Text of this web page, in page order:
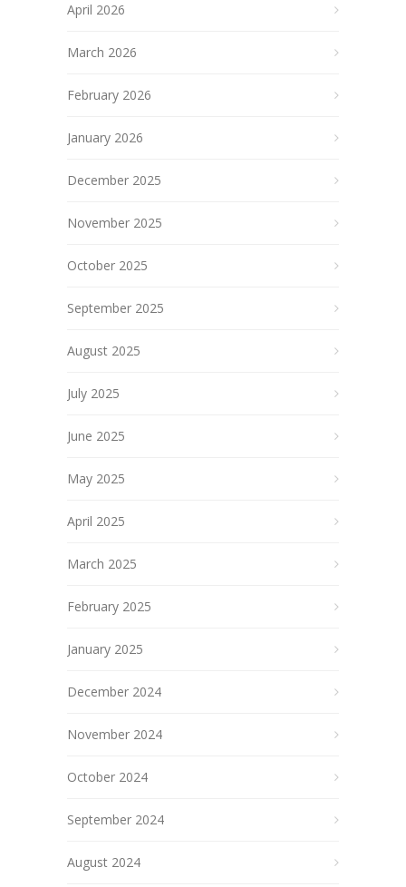
April 2026
March 2026
February 2026
January 2026
December 2025
November 2025
October 2025
September 2025
August 2025
July 2025
June 2025
May 2025
April 2025
March 2025
February 2025
January 2025
December 2024
November 2024
October 2024
September 2024
August 2024